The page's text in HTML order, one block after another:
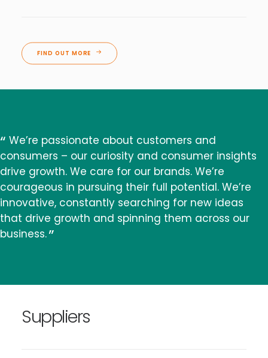
FIND OUT MORE
We’re passionate about customers and
consumers – our curiosity and consumer insights
drive growth. We care for our brands. We’re
courageous in pursuing their full potential. We’re
innovative, constantly searching for new ideas
that drive growth and spinning them across our
business.
Suppliers